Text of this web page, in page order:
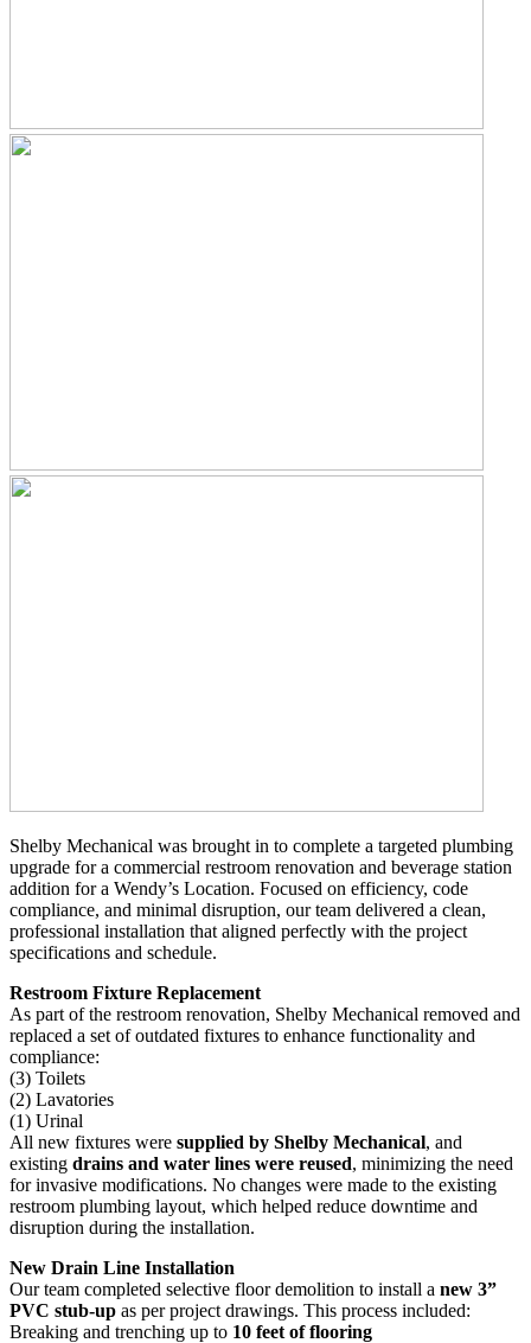
Shelby Mechanical was brought in to complete a targeted plumbing
upgrade for a commercial restroom renovation and beverage station
addition for a Wendy’s Location. Focused on efficiency, code
compliance, and minimal disruption, our team delivered a clean,
professional installation that aligned perfectly with the project
specifications and schedule.
Restroom Fixture Replacement
As part of the restroom renovation, Shelby Mechanical removed and
replaced a set of outdated fixtures to enhance functionality and
compliance:
(3) Toilets
(2) Lavatories
(1) Urinal
All new fixtures were supplied by Shelby Mechanical, and
existing drains and water lines were reused, minimizing the need
for invasive modifications. No changes were made to the existing
restroom plumbing layout, which helped reduce downtime and
disruption during the installation.
New Drain Line Installation
Our team completed selective floor demolition to install a new 3”
PVC stub-up as per project drawings. This process included:
Breaking and trenching up to 10 feet of flooring